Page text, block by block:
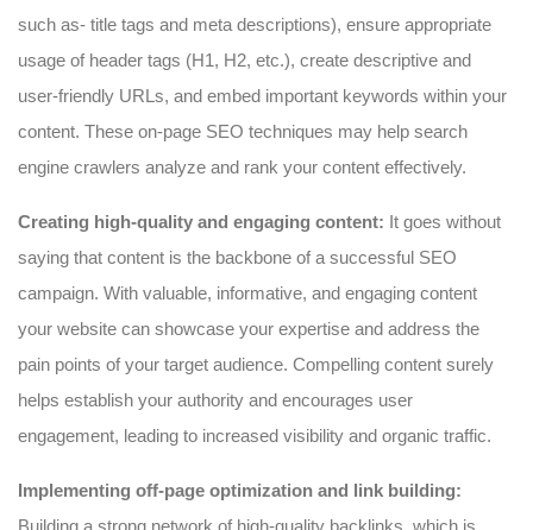
such as- title tags and meta descriptions), ensure appropriate
usage of header tags (H1, H2, etc.), create descriptive and
user-friendly URLs, and embed important keywords within your
content. These on-page SEO techniques may help search
engine crawlers analyze and rank your content effectively.
Creating high-quality and engaging content: It goes without
saying that content is the backbone of a successful SEO
campaign. With valuable, informative, and engaging content
your website can showcase your expertise and address the
pain points of your target audience. Compelling content surely
helps establish your authority and encourages user
engagement, leading to increased visibility and organic traffic.
Implementing off-page optimization and link building:
Building a strong network of high-quality backlinks, which is